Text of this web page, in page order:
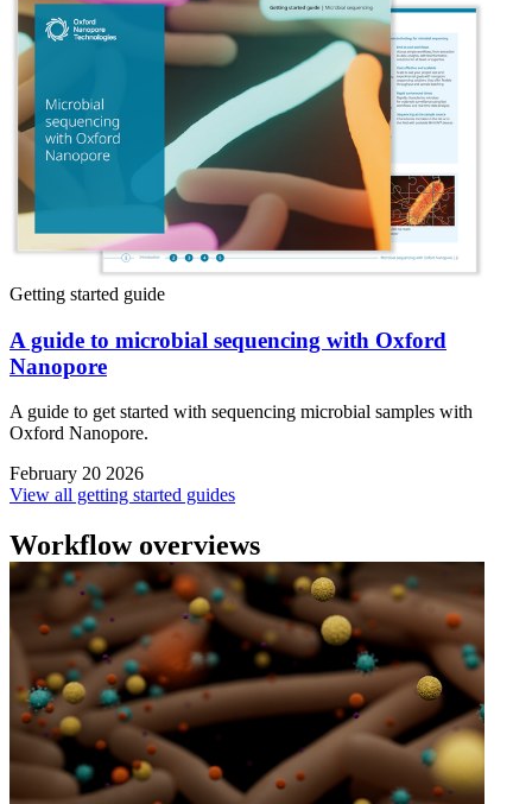
Getting started guide
A guide to microbial sequencing with Oxford
Nanopore
A guide to get started with sequencing microbial samples with
Oxford Nanopore.
February 20 2026
View all getting started guides
Workflow overviews